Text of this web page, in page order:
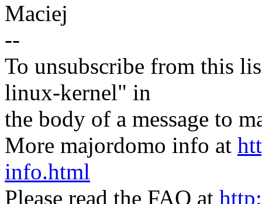
Maciej
--
To unsubscribe from this
linux-kernel" in
the body of a message to
More majordomo info at
info.html
Please read the FAQ at